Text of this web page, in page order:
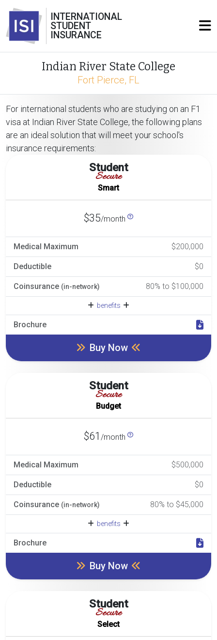
INTERNATIONAL
STUDENT
INSURANCE
Indian River State College
Fort Pierce, FL
For international students who are studying on an F1
visa at Indian River State College, the following plans
are an ideal solution that will meet your school's
insurance requirements:
Student
Secure
Smart
$35/month
Medical Maximum $200,000
Deductible $0
Coinsurance (in-network) 80% to $100,000
benefits
Brochure
Buy Now
Student
Secure
Budget
$61 /month
Medical Maximum $500,000
Deductible $0
Coinsurance (in-network) 80% to $45,000
benefits
Brochure
Buy Now
Student
Secure
Select